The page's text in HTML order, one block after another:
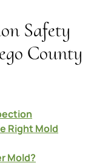
Safety
County
Right Mold
Mold?